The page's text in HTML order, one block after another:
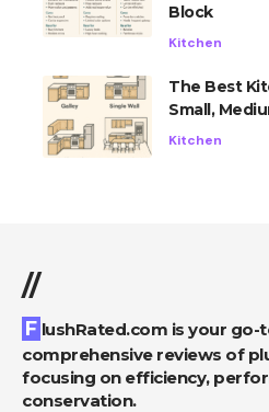
Block
Kitchen
The Best
Small,
Kitchen
//
FlushRated.com is your go-to website for
comprehensive reviews of
focusing on efficiency,
conservation.